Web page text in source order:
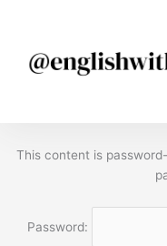
This content is
Password: